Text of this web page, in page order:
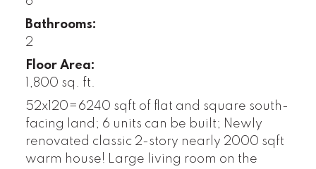
Bathrooms:
2
Floor Area:
1,800 sq. ft.
52x120=6240 sqft of flat and square south-
facing land; 6 units can be built; Newly
renovated classic 2-story nearly 2000 sqft
warm house! Large living room on the